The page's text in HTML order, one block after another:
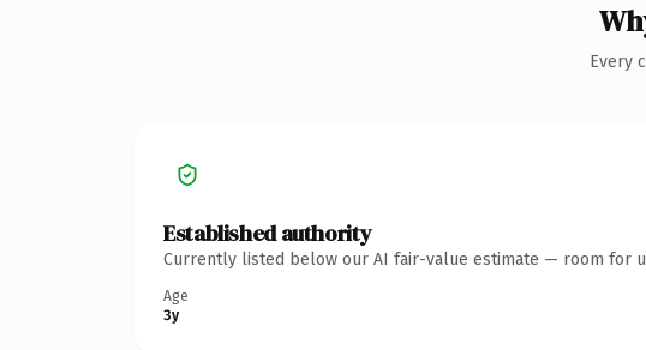
Every
Established authority
Currently listed below our AI fair-value estimate — room for
Age
3y